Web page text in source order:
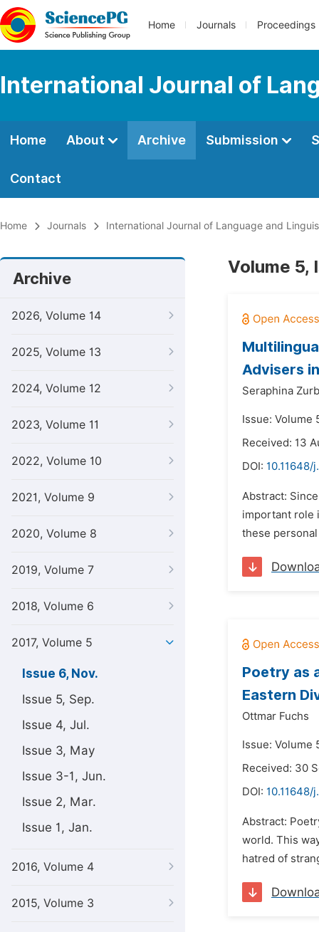
Home Journals Proceedings
International Journal of
Home About Archive Submission
Contact
Home Journals International Journal of Language and
Archive
2026, Volume 14
2025, Volume 13
2024, Volume 12
2023, Volume 11
2022, Volume 10
2021, Volume 9
2020, Volume 8
2019, Volume 7
2018, Volume 6
2017, Volume 5
Issue 6, Nov.
Issue 5, Sep.
Issue 4, Jul.
Issue 3, May
Issue 3-1, Jun.
Issue 2, Mar.
Issue 1, Jan.
2016, Volume 4
2015, Volume 3
Volume 5,
Advisers
Seraphina
Issue: Volume
Received: 13
DOI: 10.11648/
Abstract:
important role
these
Poetry as
Eastern
Ottmar Fuchs
Issue: Volume
Received: 30
DOI: 10.11648/
Abstract:
world. This
hatred of